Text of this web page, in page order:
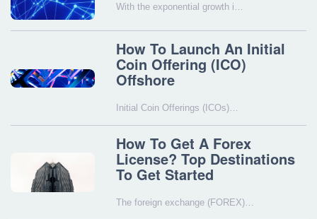
With the exponential growth i…
How To Launch An Initial
Coin Offering (ICO)
Offshore
Initial Coin Offerings (ICOs)…
How To Get A Forex
License? Top Destinations
To Get Started
The foreign exchange (FOREX)…